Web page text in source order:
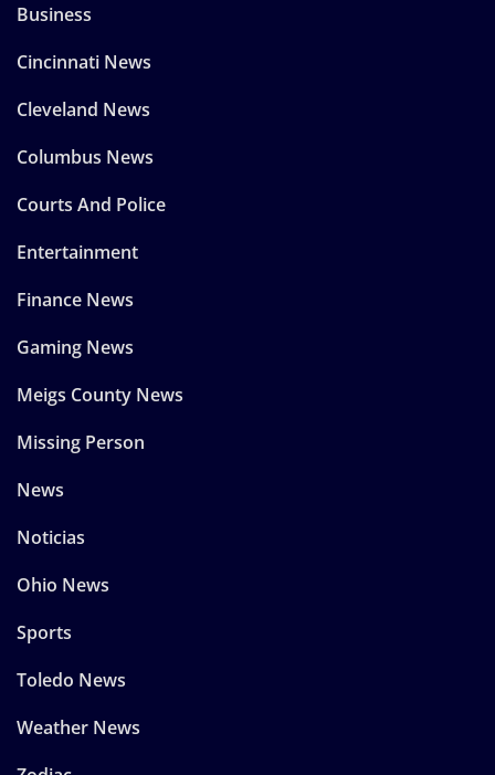
Business
Cincinnati News
Cleveland News
Columbus News
Courts And Police
Entertainment
Finance News
Gaming News
Meigs County News
Missing Person
News
Noticias
Ohio News
Sports
Toledo News
Weather News